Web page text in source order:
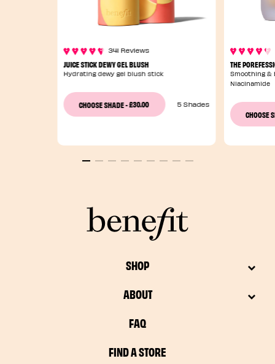
341 Reviews
JUICE STICK DEWY GEL BLUSH
Hydrating dewy gel blush stick
CHOOSE SHADE-£30.00 5 Shades
THE
Smoothing
Niacinamide
CHOOSE
SHOP
ABOUT
FAQ
FIND A STORE